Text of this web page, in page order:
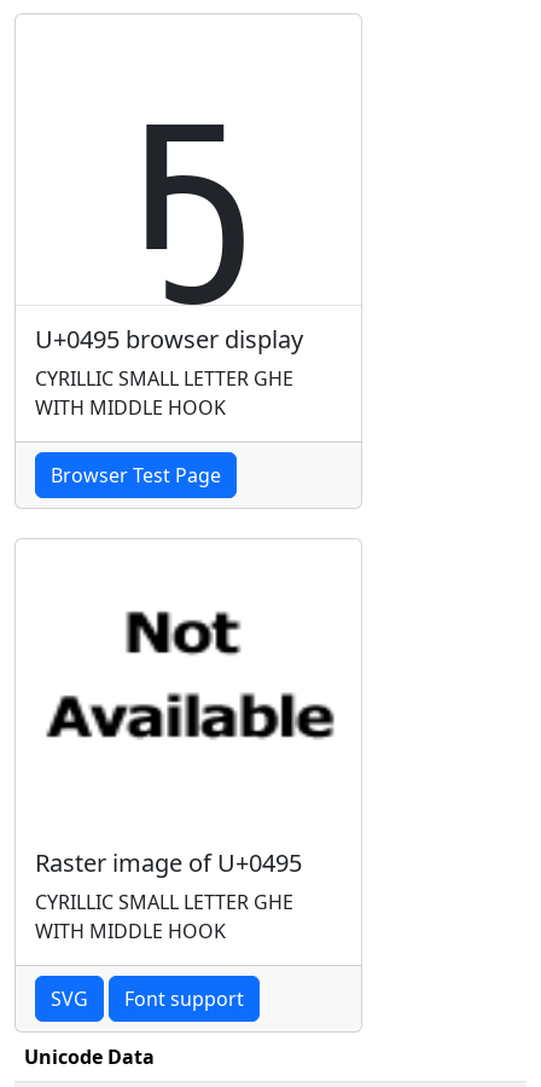
ҕ
U+0495 browser display
CYRILLIC SMALL LETTER GHE
WITH MIDDLE HOOK
Browser Test Page
Raster image of U+0495
CYRILLIC SMALL LETTER GHE
WITH MIDDLE HOOK
SVG Font support
Unicode Data